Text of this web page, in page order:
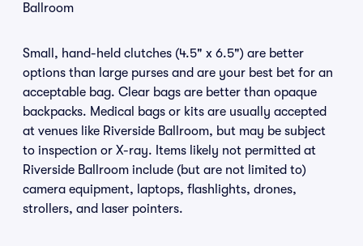
Ballroom
Small, hand-held clutches (4.5" x 6.5") are better
options than large purses and are your best bet for an
acceptable bag. Clear bags are better than opaque
backpacks. Medical bags or kits are usually accepted
at venues like Riverside Ballroom, but may be subject
to inspection or X-ray. Items likely not permitted at
Riverside Ballroom include (but are not limited to)
camera equipment, laptops, flashlights, drones,
strollers, and laser pointers.